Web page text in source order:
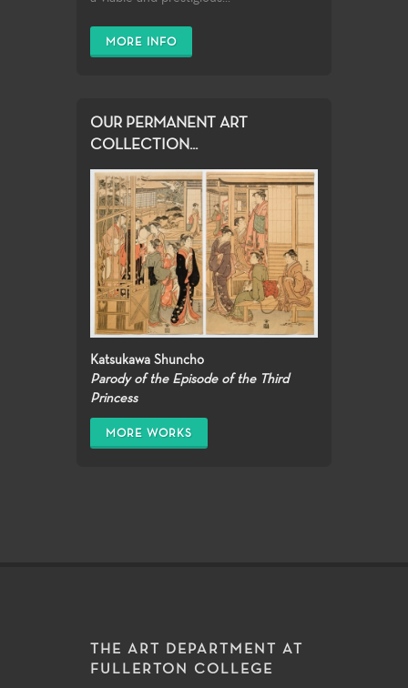
MORE INFO
OUR PERMANENT ART
COLLECTION...
Katsukawa Shuncho
Parody of the Episode of the Third
Princess
MORE WORKS
THE ART DEPARTMENT AT
FULLERTON COLLEGE